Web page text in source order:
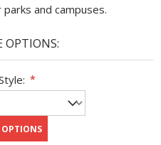
and campuses.
OPTIONS:
*